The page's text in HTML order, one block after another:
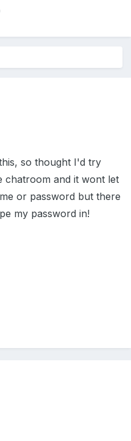
so thought I'd try
chatroom and it wont let
or password but there
my password in!